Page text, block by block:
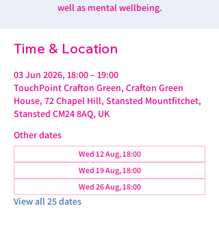
well as mental wellbeing.
Time & Location
03 Jun 2026, 18:00 – 19:00
TouchPoint Crafton Green, Crafton Green
House, 72 Chapel Hill, Stansted Mountfitchet,
Stansted CM24 8AQ, UK
Other dates
Wed 12 Aug, 18:00
Wed 19 Aug, 18:00
Wed 26 Aug, 18:00
View all 25 dates